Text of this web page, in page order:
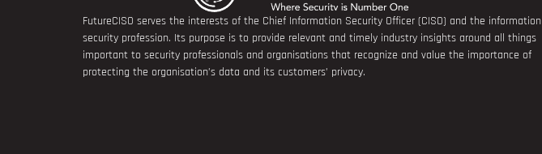
FutureCISO serves the interests of the Chief Information Security Officer (CISO) and the information
security profession. Its purpose is to provide relevant and timely industry insights around all things
important to security professionals and organisations that recognize and value the importance of
protecting the organisation’s data and its customers’ privacy.